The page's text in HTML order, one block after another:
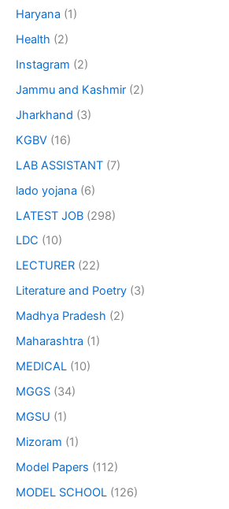
Haryana (1)
Health (2)
Instagram (2)
Jammu and Kashmir (2)
Jharkhand (3)
KGBV (16)
LAB ASSISTANT (7)
lado yojana (6)
LATEST JOB (298)
LDC (10)
LECTURER (22)
Literature and Poetry (3)
Madhya Pradesh (2)
Maharashtra (1)
MEDICAL (10)
MGGS (34)
MGSU (1)
Mizoram (1)
Model Papers (112)
MODEL SCHOOL (126)